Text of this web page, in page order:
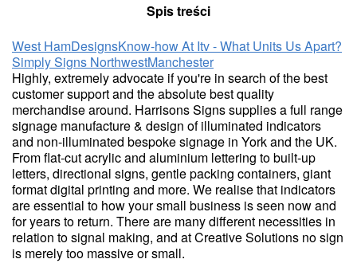
Spis treści
West HamDesignsKnow-how At Itv - What Units Us Apart?
Simply Signs NorthwestManchester
Highly, extremely advocate if you're in search of the best
customer support and the absolute best quality
merchandise around. Harrisons Signs supplies a full range
signage manufacture & design of illuminated indicators
and non-illuminated bespoke signage in York and the UK.
From flat-cut acrylic and aluminium lettering to built-up
letters, directional signs, gentle packing containers, giant
format digital printing and more. We realise that indicators
are essential to how your small business is seen now and
for years to return. There are many different necessities in
relation to signal making, and at Creative Solutions no sign
is merely too massive or small.